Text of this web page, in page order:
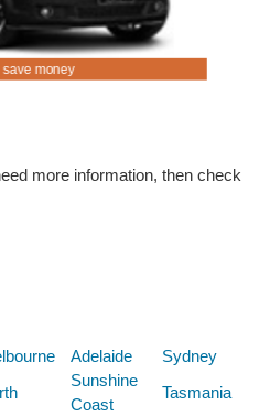
money
more information, then check
Adelaide
Sydney
Sunshine
Coast
Tasmania